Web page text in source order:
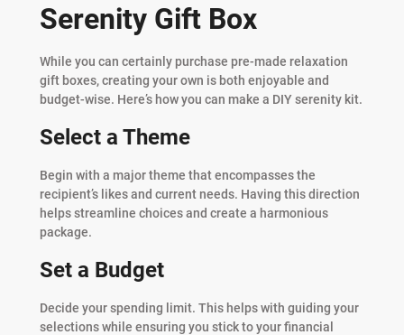
Serenity Gift Box
While you can certainly purchase pre-made relaxation
gift boxes, creating your own is both enjoyable and
budget-wise. Here’s how you can make a DIY serenity kit.
Select a Theme
Begin with a major theme that encompasses the
recipient’s likes and current needs. Having this direction
helps streamline choices and create a harmonious
package.
Set a Budget
Decide your spending limit. This helps with guiding your
selections while ensuring you stick to your financial